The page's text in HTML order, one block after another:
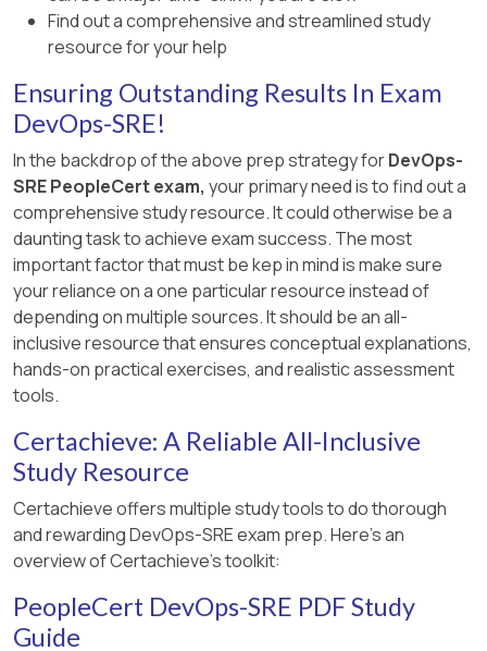
[References:, Site Reliability Engineering Book,
SRE Workbook, “Eliminating Toil” Section, , ]
Find out a comprehensive and streamlined study
resource for your help
Ensuring Outstanding Results In Exam
DevOps-SRE!
In the backdrop of the above prep strategy forDevOps-
SRE PeopleCert exam, your primary need is to find out a
comprehensive study resource. It could otherwise be a
daunting task to achieve exam success. The most
important factor that must be kep in mind is make sure
your reliance on a one particular resource instead of
depending on multiple sources. It should be an all-
inclusive resource that ensures conceptual explanations,
hands-on practical exercises, and realistic assessment
tools.
Certachieve: A Reliable All-Inclusive
Study Resource
Certachieve offers multiple study tools to do thorough
and rewarding DevOps-SRE exam prep. Here's an
overview of Certachieve's toolkit:
PeopleCert DevOps-SRE PDF Study
Guide